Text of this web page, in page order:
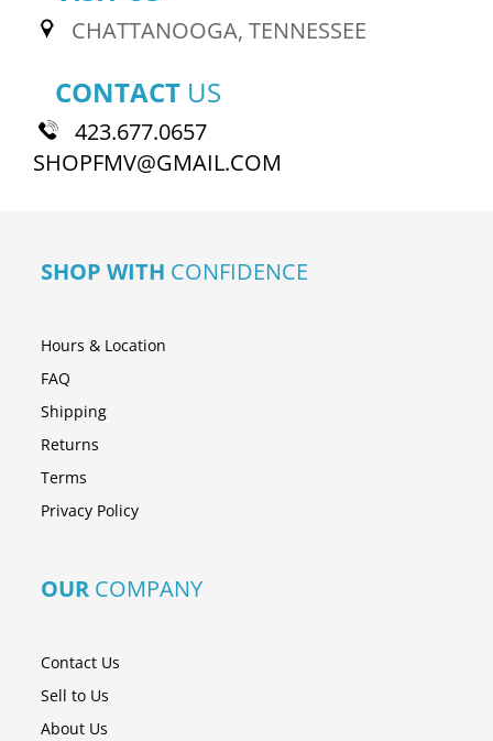
CHATTANOOGA, TENNESSEE
CONTACT US
423.677.0657
SHOPFMV@GMAIL.COM
SHOP WITH CONFIDENCE
Hours & Location
FAQ
Shipping
Returns
Terms
Privacy Policy
OUR COMPANY
Contact Us
Sell to Us
About Us